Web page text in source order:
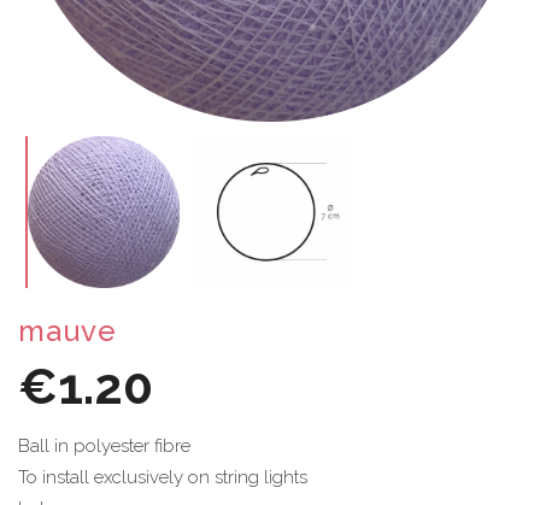
mauve
€1.20
Ball in polyester fibre
To install exclusively on string lights